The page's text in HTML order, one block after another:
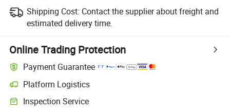
Shipping Cost: Contact the supplier about freight and
estimated delivery time.
Online Trading Protection
Payment Guarantee
Platform Logistics
Inspection Service